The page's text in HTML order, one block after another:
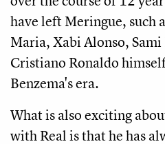
have left Meringue, such
Maria, Xabi Alonso,
Cristiano Ronaldo
Benzema's era.
What is also exciting
with Real is that he has